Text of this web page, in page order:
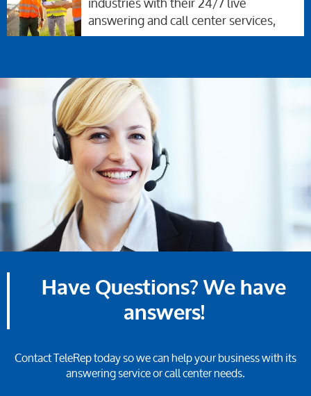
answering and call center services,
Have Questions? We have
answers!
Contact TeleRep today so we can help your business with its
answering service or call center needs.